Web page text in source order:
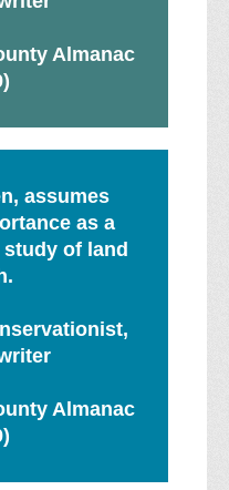
Almanac
assumes
as a
of land
Almanac